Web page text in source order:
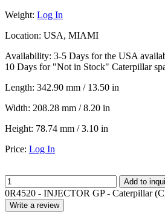
Weight: Log In
Location: USA, MIAMI
Availability: 3-5 Days for the USA
10 Days for "Not in Stock" Caterpillar
Length: 342.90 mm / 13.50 in
Width: 208.28 mm / 8.20 in
Height: 78.74 mm / 3.10 in
Price: Log In
Add to
0R4520 - INJECTOR GP - Caterpillar
Write a review